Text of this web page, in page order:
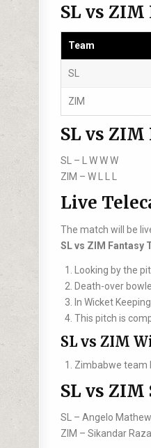
SL vs ZIM
Team
SL
ZIM
SL vs ZIM
SL –
L W W W
ZIM –W L L L
Live
The match will be
SL vs ZIM Fantasy
Looking by the
Death-over
In Wicket
This pitch is
SL vs ZIM
Zimbabwe team
SL vs
SL –Angelo
ZIM –Sikandar